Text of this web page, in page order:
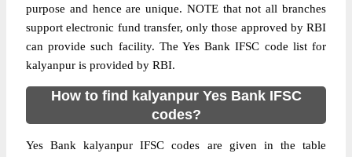
purpose and hence are unique. NOTE that not all branches
support electronic fund transfer, only those approved by RBI
can provide such facility. The Yes Bank IFSC code list for
kalyanpur is provided by RBI.
How to find kalyanpur Yes Bank IFSC
codes?
Yes Bank kalyanpur IFSC codes are given in the table